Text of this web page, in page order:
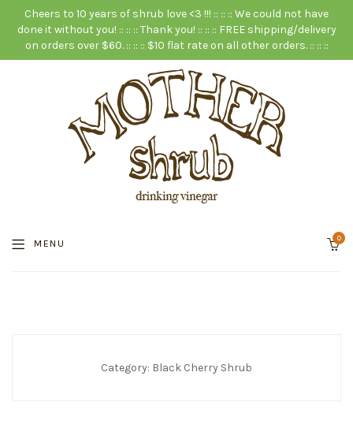
Cheers to 10 years of shrub love <3 !!! :: :: :: We could not have
done it without you! :: :: :: Thank you! :: :: :: FREE shipping/delivery
on orders over $60. :: :: :: $10 flat rate on all other orders. :: :: ::
MENU 0
Category: Black Cherry Shrub